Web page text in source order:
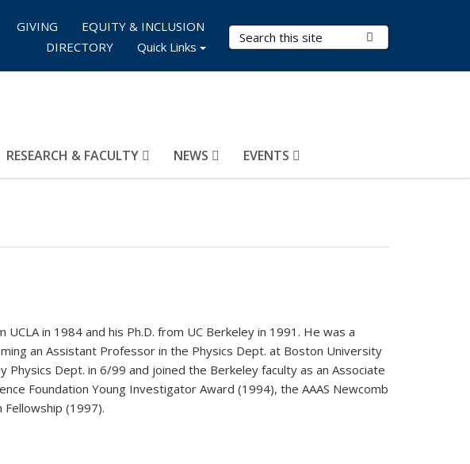
Search Terms
RESEARCH & FACULTY NEWS EVENTS
GIVING
EQUITY & INCLUSION
DIRECTORY
Quick Links
in 1984 and his Ph.D. from UC Berkeley in 1991. He was a
an Assistant Professor in the Physics Dept. at Boston University
Dept. in 6/99 and joined the Berkeley faculty as an Associate
Foundation Young Investigator Award (1994), the AAAS Newcomb
Fellowship (1997).